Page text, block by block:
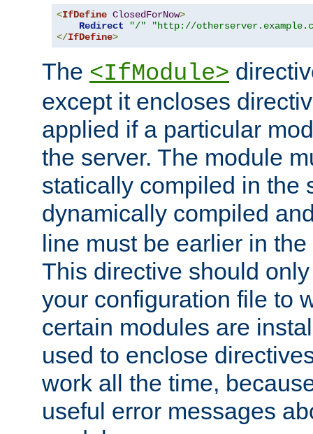
<IfDefine ClosedForNow>
Redirect
"/"
"http://
</IfDefine>
The <IfModule>
except it encloses
applied if a particular
the server. The module
statically compiled in the
dynamically compiled
line must be earlier in
This directive should
your configuration file to
certain modules are
used to enclose
work all the time,
useful error messages